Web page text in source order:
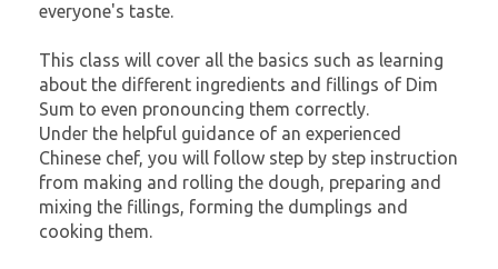
everyone's taste.
This class will cover all the basics such as learning
about the different ingredients and fillings of Dim
Sum to even pronouncing them correctly.
Under the helpful guidance of an experienced
Chinese chef, you will follow step by step instruction
from making and rolling the dough, preparing and
mixing the fillings, forming the dumplings and
cooking them.